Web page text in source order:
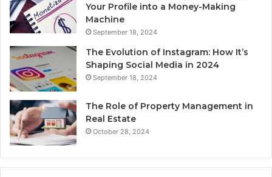
Your Profile into a Money-Making
Machine
September 18, 2024
The Evolution of Instagram: How It’s
Shaping Social Media in 2024
September 18, 2024
The Role of Property Management in
Real Estate
October 28, 2024